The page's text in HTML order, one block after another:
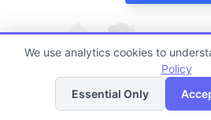
List
We use analytics cookies to
Policy
Essential Only